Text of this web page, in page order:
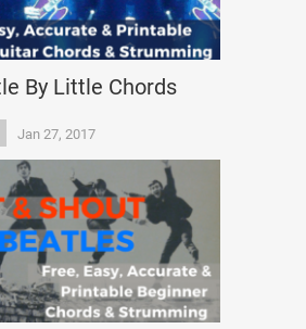
By Little Chords
Jan 27, 2017